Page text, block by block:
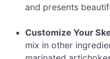
and presents
Customize Your
mix in other